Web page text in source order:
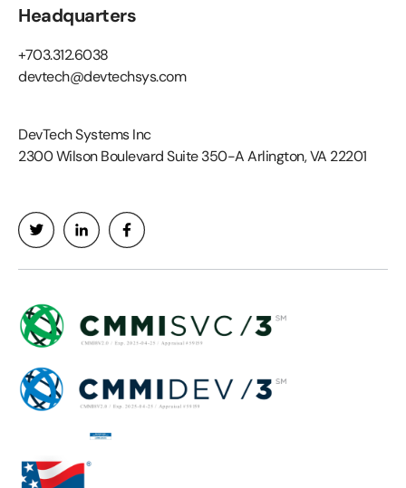
Headquarters
+703.312.6038
devtech@devtechsys.com
DevTech Systems Inc
2300 Wilson Boulevard Suite 350-A Arlington, VA 22201